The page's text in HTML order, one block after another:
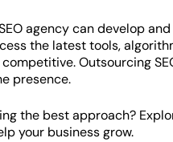
agency can develop
the latest tools,
Outsourcing
presence.
the best approach?
your business grow.